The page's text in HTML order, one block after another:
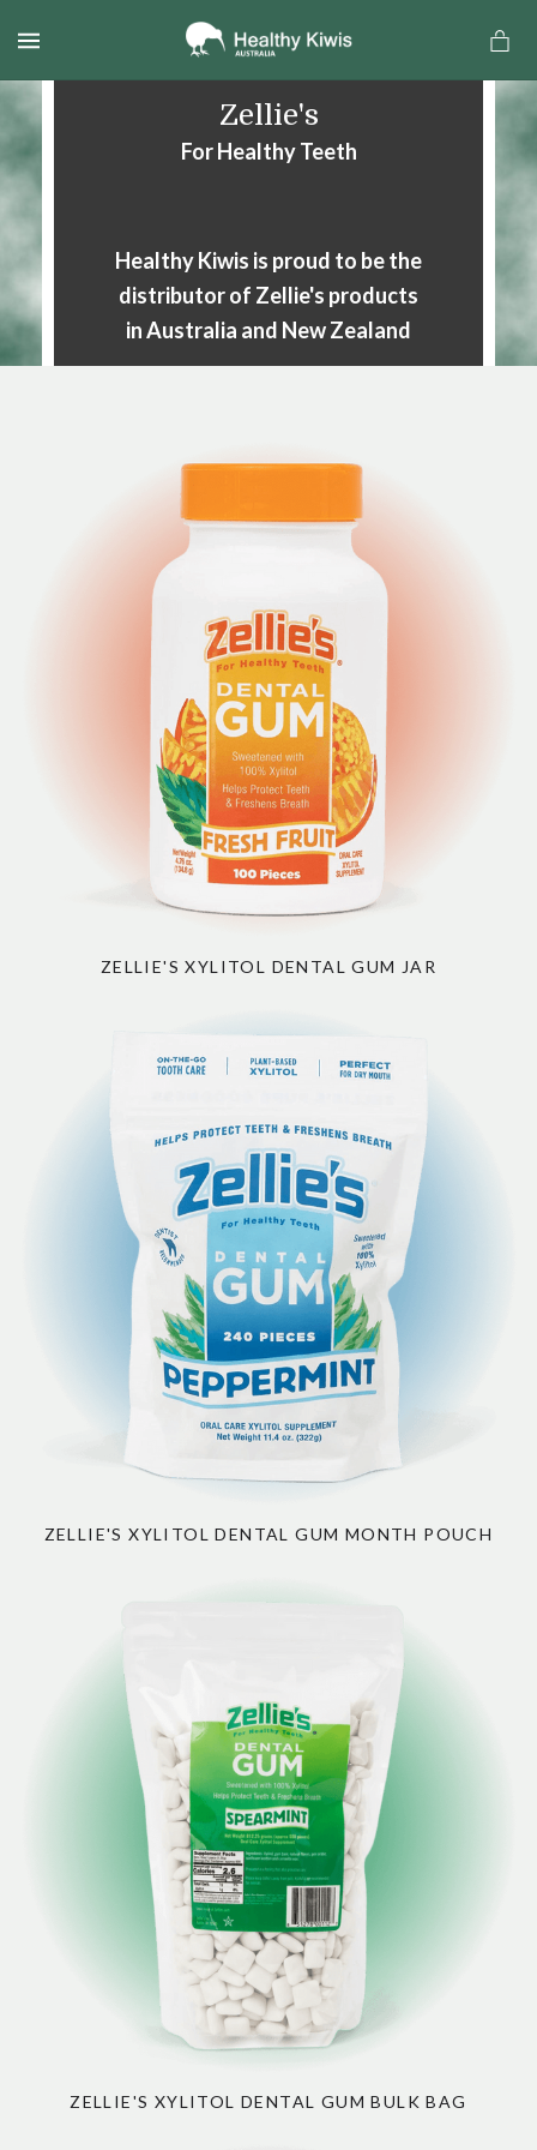
Zellie's
For Healthy Teeth
Healthy Kiwis is proud to be the
distributor of Zellie's products
in Australia and New Zealand
ZELLIE'S XYLITOL DENTAL GUM JAR
ZELLIE'S XYLITOL DENTAL GUM MONTH POUCH
ZELLIE'S XYLITOL DENTAL GUM BULK BAG